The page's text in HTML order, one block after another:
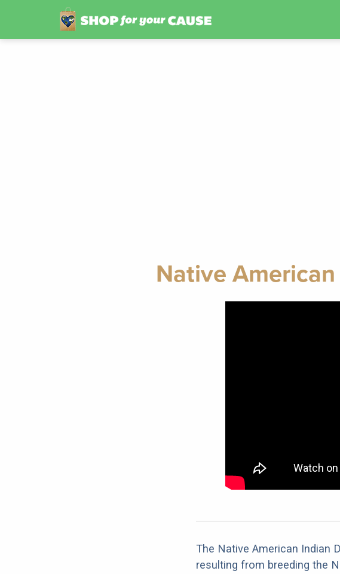
Native
The Native American Indian
resulting from breeding the